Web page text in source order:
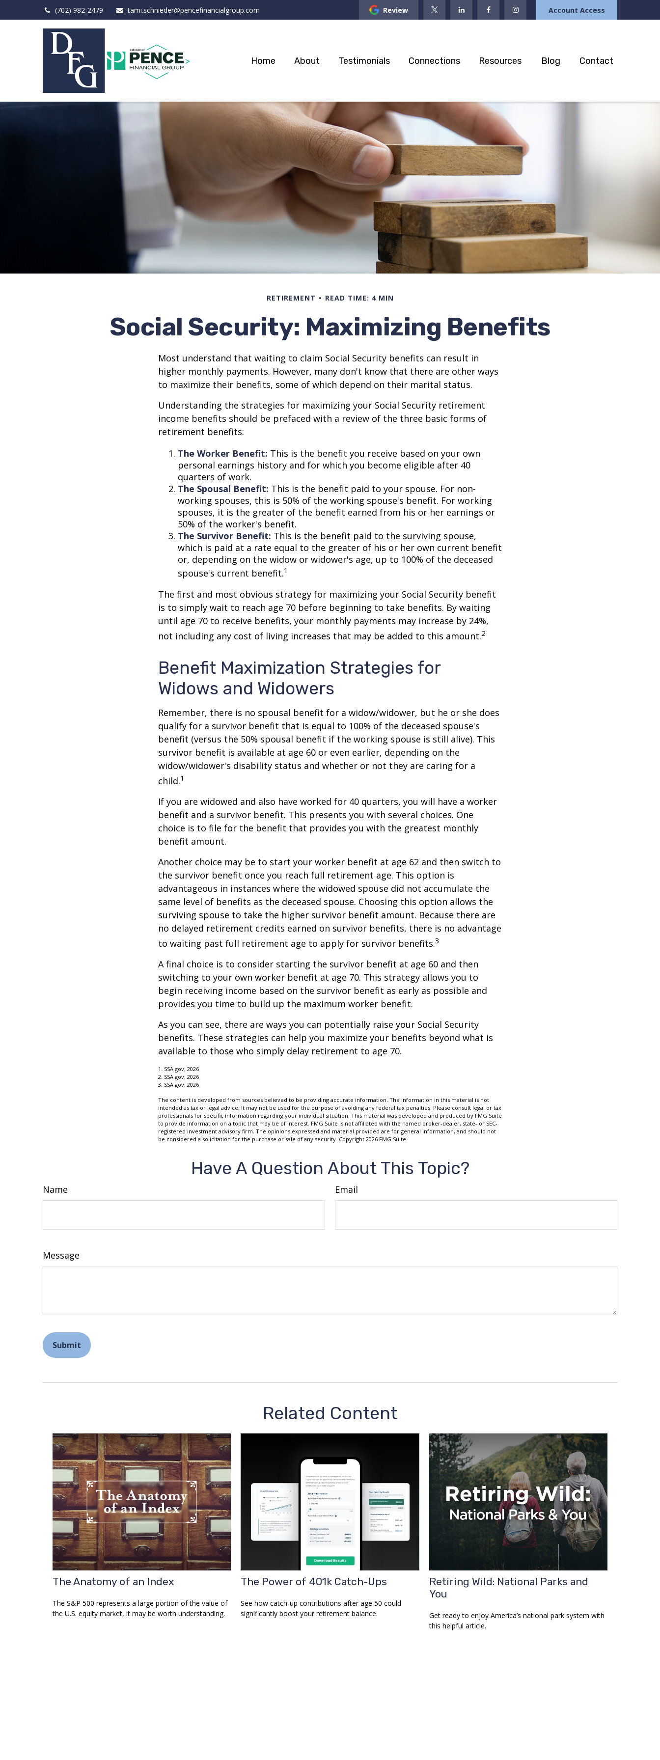
(702) 982-2479 tami.schnieder@pencefinancialgroup.com Review Account Access
Home About Testimonials Connections Resources Blog Contact
RETIREMENT READ TIME: 4 MIN
Social Security: Maximizing Benefits
Most understand that waiting to claim Social Security benefits can result in
higher monthly payments. However, many don't know that there are other ways
to maximize their benefits, some of which depend on their marital status.
Understanding the strategies for maximizing your Social Security retirement
income benefits should be prefaced with a review of the three basic forms of
retirement benefits:
The Worker Benefit: This is the benefit you receive based on your own
personal earnings history and for which you become eligible after 40
quarters of work.
The Spousal Benefit: This is the benefit paid to your spouse. For non-
working spouses, this is 50% of the working spouse's benefit. For working
spouses, it is the greater of the benefit earned from his or her earnings or
50% of the worker's benefit.
The Survivor Benefit: This is the benefit paid to the surviving spouse,
which is paid at a rate equal to the greater of his or her own current benefit
or, depending on the widow or widower's age, up to 100% of the deceased
spouse's current benefit.1
The first and most obvious strategy for maximizing your Social Security benefit
is to simply wait to reach age 70 before beginning to take benefits. By waiting
until age 70 to receive benefits, your monthly payments may increase by 24%,
not including any cost of living increases that may be added to this amount.2
Benefit Maximization Strategies for
Widows and Widowers
Remember, there is no spousal benefit for a widow/widower, but he or she does
qualify for a survivor benefit that is equal to 100% of the deceased spouse's
benefit (versus the 50% spousal benefit if the working spouse is still alive). This
survivor benefit is available at age 60 or even earlier, depending on the
widow/widower's disability status and whether or not they are caring for a
child.1
If you are widowed and also have worked for 40 quarters, you will have a worker
benefit and a survivor benefit. This presents you with several choices. One
choice is to file for the benefit that provides you with the greatest monthly
benefit amount.
Another choice may be to start your worker benefit at age 62 and then switch to
the survivor benefit once you reach full retirement age. This option is
advantageous in instances where the widowed spouse did not accumulate the
same level of benefits as the deceased spouse. Choosing this option allows the
surviving spouse to take the higher survivor benefit amount. Because there are
no delayed retirement credits earned on survivor benefits, there is no advantage
to waiting past full retirement age to apply for survivor benefits.3
A final choice is to consider starting the survivor benefit at age 60 and then
switching to your own worker benefit at age 70. This strategy allows you to
begin receiving income based on the survivor benefit as early as possible and
provides you time to build up the maximum worker benefit.
As you can see, there are ways you can potentially raise your Social Security
benefits. These strategies can help you maximize your benefits beyond what is
available to those who simply delay retirement to age 70.
1. SSA.gov, 2026
2. SSA.gov, 2026
3. SSA.gov, 2026
The content is developed from sources believed to be providing accurate information. The information in this material is not
intended as tax or legal advice. It may not be used for the purpose of avoiding any federal tax penalties. Please consult legal or tax
professionals for specific information regarding your individual situation. This material was developed and produced by FMG Suite
to provide information on a topic that may be of interest. FMG Suite is not affiliated with the named broker-dealer, state- or SEC-
registered investment advisory firm. The opinions expressed and material provided are for general information, and should not
be considered a solicitation for the purchase or sale of any security. Copyright 2026 FMG Suite.
Have A Question About This Topic?
Name Email
Message
Related Content
The Anatomy of an Index
The S&P 500 represents a large portion of the value of
the U.S. equity market, it may be worth understanding.
The Power of 401k Catch-Ups
See how catch-up contributions after age 50 could
significantly boost your retirement balance.
Retiring Wild: National Parks and
You
Get ready to enjoy America’s national park system with
this helpful article.